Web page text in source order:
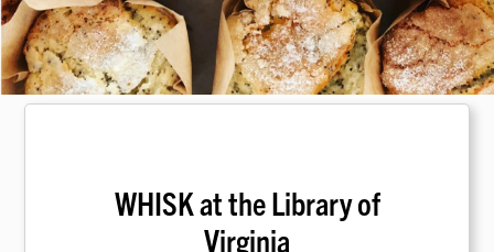
WHISK at the Library of
Virginia